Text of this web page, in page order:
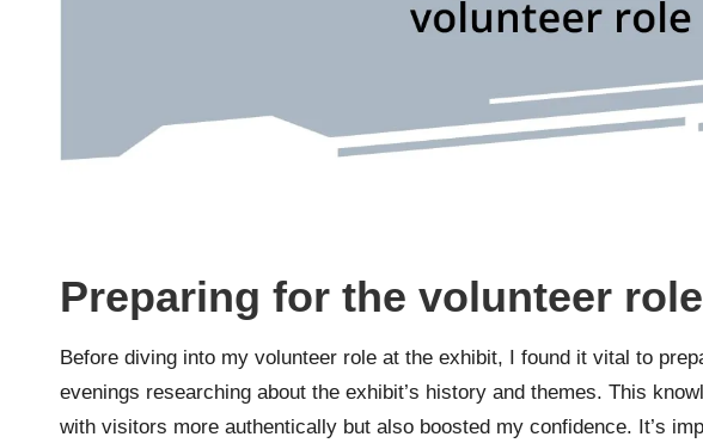
Preparing for the volunteer role
Before diving into my volunteer role at the exhibit, I found it vital to
evenings researching about the exhibit’s history and themes. This
with visitors more authentically but also boosted my confidence. It’s